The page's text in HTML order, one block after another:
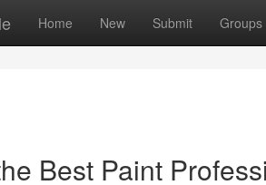
Home New Submit Groups
Best Paint